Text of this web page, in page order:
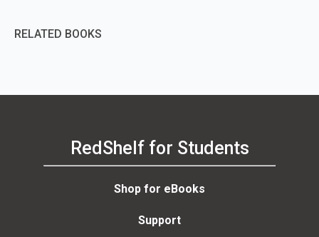
RELATED BOOKS
RedShelf for Students
Shop for eBooks
Support